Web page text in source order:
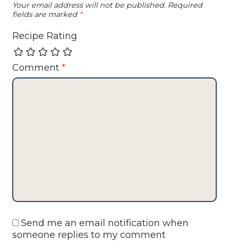
Your email address will not be published. Required
fields are marked *
Recipe Rating
Comment *
Send me an email notification when
someone replies to my comment